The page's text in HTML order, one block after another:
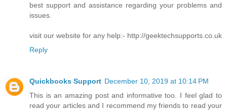
best support and assistance regarding your problems and
issues.
visit our website for any help:- http://geektechsupports.co.uk
Reply
Quickbooks Support December 10, 2019 at 10:14 PM
This is an amazing post and informative too. I feel glad to
read your articles and I recommend my friends to read your